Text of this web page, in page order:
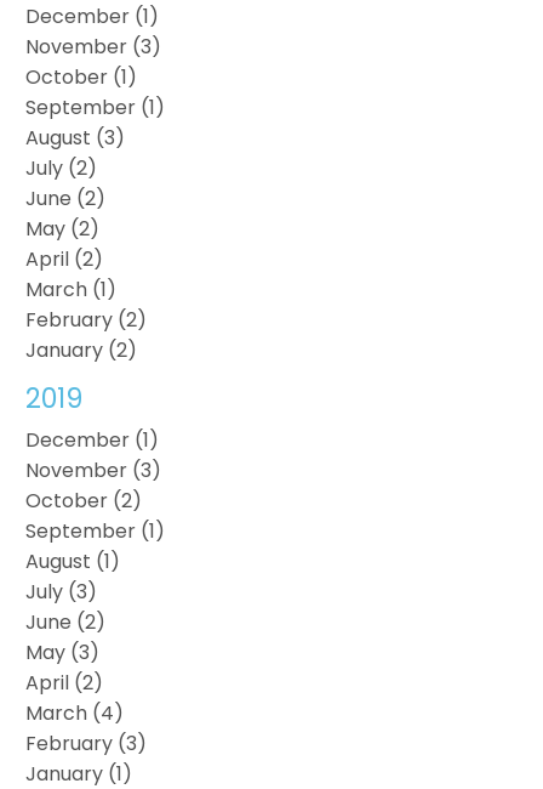
December (1)
November (3)
October (1)
September (1)
August (3)
July (2)
June (2)
May (2)
April (2)
March (1)
February (2)
January (2)
2019
December (1)
November (3)
October (2)
September (1)
August (1)
July (3)
June (2)
May (3)
April (2)
March (4)
February (3)
January (1)